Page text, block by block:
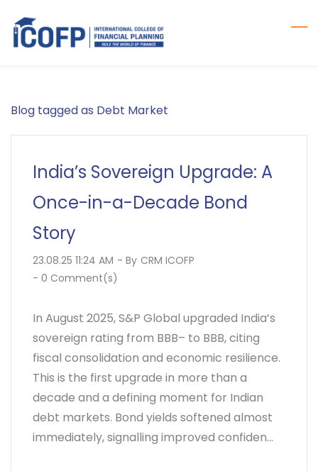
main
Blog tagged as Debt Market
India’s Sovereign Upgrade: A
Once-in-a-Decade Bond
Story
23.08.25 11:24 AM - By CRM ICOFP
- 0 Comment(s)
In August 2025, S&P Global upgraded India’s
sovereign rating from BBB– to BBB, citing
fiscal consolidation and economic resilience.
This is the first upgrade in more than a
decade and a defining moment for Indian
debt markets. Bond yields softened almost
immediately, signalling improved confiden...